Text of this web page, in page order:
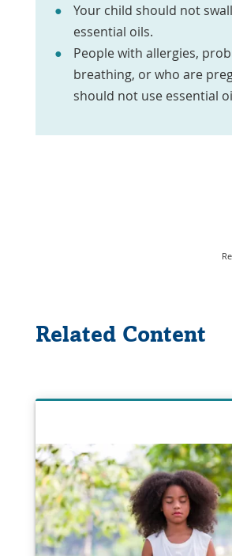
Your child should not
essential oils.
People with allergies,
breathing, or who are
should not use essential
Related Content